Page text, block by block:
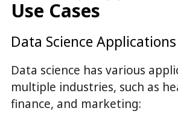
Use Cases
Data Science Applications
Data science has various
multiple industries, such as
finance, and marketing: